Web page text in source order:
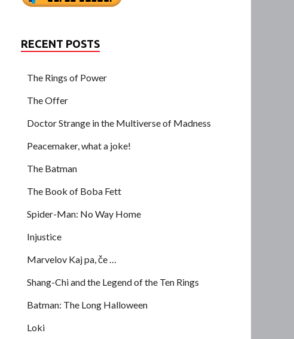
RECENT POSTS
The Rings of Power
The Offer
Doctor Strange in the Multiverse of Madness
Peacemaker, what a joke!
The Batman
The Book of Boba Fett
Spider-Man: No Way Home
Injustice
Marvelov Kaj pa, če …
Shang-Chi and the Legend of the Ten Rings
Batman: The Long Halloween
Loki